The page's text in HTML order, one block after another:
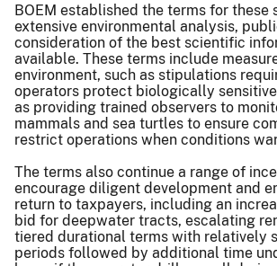
BOEM established the terms for these
extensive environmental analysis,
consideration of the best scientific
available. These terms include
environment, such as stipulations
operators protect biologically
as providing trained observers to
mammals and sea turtles to ensure
restrict operations when conditions
The terms also continue a range of
encourage diligent development and
return to taxpayers, including an
bid for deepwater tracts, escalating
tiered durational terms with relatively
periods followed by additional time